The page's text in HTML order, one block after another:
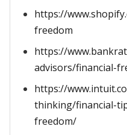
https://
freedom
https://
advisors/financial-
https://
thinking/financial-
freedom/